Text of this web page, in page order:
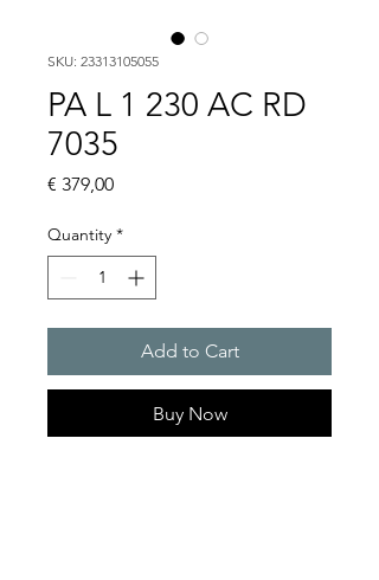
SKU: 23313105055
PA L 1 230 AC RD
7035
€ 379,00Price
Quantity *
Add to Cart
Buy Now